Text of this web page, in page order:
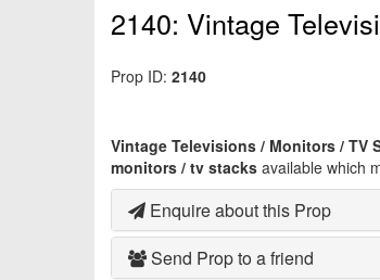
2140: Vintage
Prop ID: 2140
Vintage Televisions / Monitors / TV
monitors / tv stacks available which
Enquire about this Prop
Send Prop to a friend